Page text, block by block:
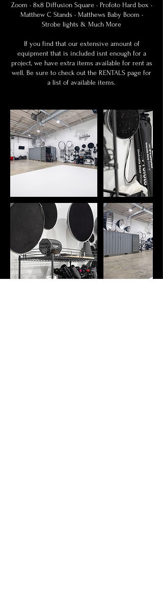
Zoom • 8x8 Diffusion Square • Profoto Hard box •
Matthew C Stands • Matthews Baby Boom •
Strobe lights & Much More
If you find that our extensive amount of
equipment that is included isnt enough for a
project, we have extra items available for rent as
well. Be sure to check out the RENTALS page for
a list of available items.